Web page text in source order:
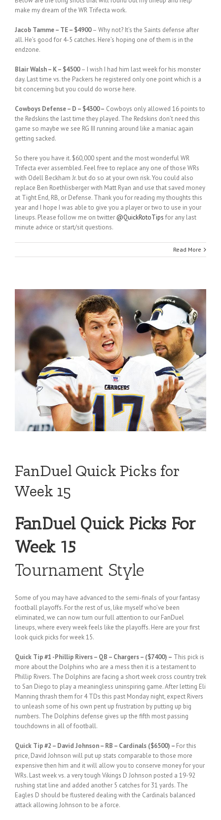
make my dream of the WR Trifecta work.
Jacob Tamme – TE – $4900– Why not? It’s the Saints defense after
all. He’s good for 4-5 catches. Here’s hoping one of them is in the
endzone.
Blair Walsh – K – $4500– I wish I had him last week for his monster
day. Last time vs. the Packers he registered only one point which is a
bit concerning but you could do worse here.
Cowboys Defense – D – $4300 – Cowboys only allowed 16 points to
the Redskins the last time they played. The Redskins don’t need this
game so maybe we see RG III running around like a maniac again
getting sacked.
So there you have it. $60,000 spent and the most wonderful WR
Trifecta ever assembled. Feel free to replace any one of those WRs
with Odell Beckham Jr. but do so at your own risk. You could also
replace Ben Roethlisberger with Matt Ryan and use that saved money
at Tight End, RB, or Defense. Thank you for reading my thoughts this
year and I hope I was able to give you a player or two to use in your
lineups. Please follow me on twitter @QuickRotoTips for any last
minute advice or start/sit questions.
Read More
FanDuel Quick Picks for
Week 15
FanDuel Quick Picks For
Week 15
Tournament Style
Some of you may have advanced to the semi-finals of your fantasy
football playoffs. For the rest of us, like myself who’ve been
eliminated, we can now turn our full attention to our FanDuel
lineups, where every week feels like the playoffs. Here are your first
look quick picks for week 15.
Quick Tip #1 -Phillip Rivers – QB – Chargers – ($7400) – This pick is
more about the Dolphins who are a mess then it is a testament to
Phillip Rivers. The Dolphins are facing a short week cross country trek
to San Diego to play a meaningless uninspiring game. After letting Eli
Manning thrash them for 4 TDs this past Monday night, expect Rivers
to unleash some of his own pent up frustration by putting up big
numbers. The Dolphins defense gives up the fifth most passing
touchdowns in all of football.
Quick Tip #2 – David Johnson – RB – Cardinals ($6500) – For this
price, David Johnson will put up stats comparable to those more
expensive then him and it will allow you to conserve money for your
WRs. Last week vs. a very tough Vikings D Johnson posted a 19-92
rushing stat line and added another 5 catches for 31 yards. The
Eagles D should be flustered dealing with the Cardinals balanced
attack allowing Johnson to be a force.